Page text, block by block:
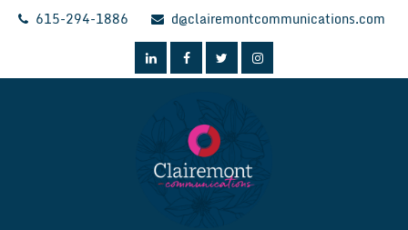
Skip
615-294-1886 d@clairemontcommunications.com